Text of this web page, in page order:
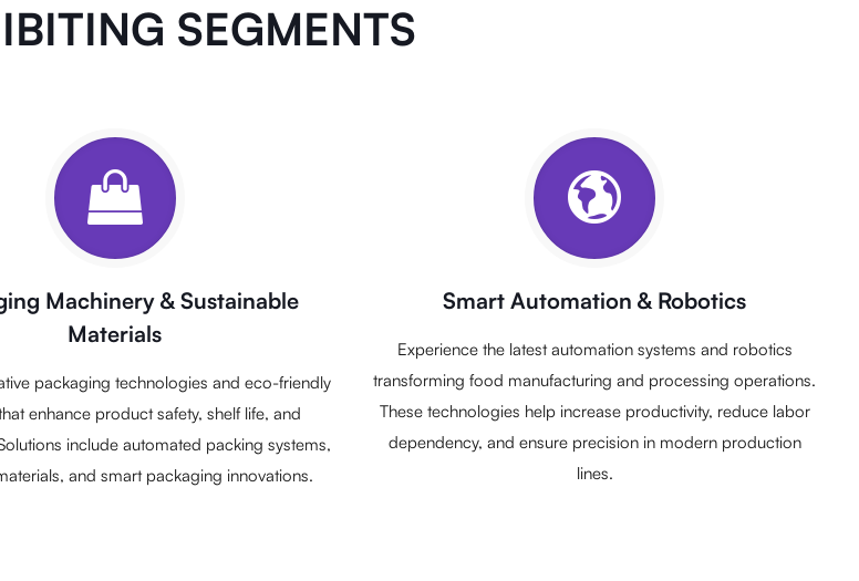
SEGMENTS
Machinery & Sustainable
Materials
packaging technologies and eco-friendly
enhance product safety, shelf life, and
include automated packing systems,
and smart packaging innovations.
Smart Automation & Robotics
Experience the latest automation systems and robotics
transforming food manufacturing and processing operations.
These technologies help increase productivity, reduce labor
dependency, and ensure precision in modern production
lines.